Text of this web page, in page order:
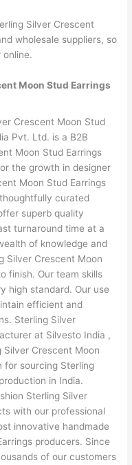
Silver Crescent
wholesale suppliers, so
online.
Moon Stud Earrings
Crescent Moon Stud
Pvt. Ltd. is a B2B
Moon Stud Earrings
the growth in designer
Moon Stud Earrings
curated
superb quality
turnaround time at a
of knowledge and
Silver Crescent Moon
finish. Our team skills
high standard. Our use
efficient and
Sterling Silver
at Silvesto India ,
Crescent Moon
for sourcing Sterling
in India.
Sterling Silver
with our professional
innovative handmade
producers. Since
of our customers